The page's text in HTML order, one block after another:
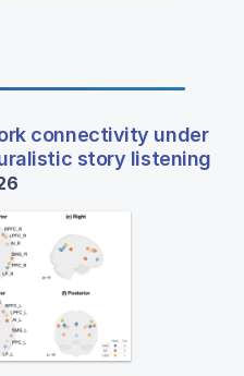
connectivity under
story listening